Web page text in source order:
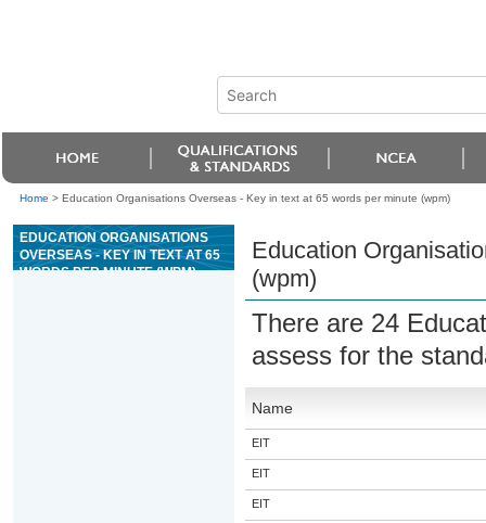
Home > Education Organisations Overseas - Key in text at 65 words per minute (wpm)
EDUCATION ORGANISATIONS
OVERSEAS - KEY IN TEXT AT 65
WORDS PER MINUTE (WPM)
Education
(wpm)
There are 24
assess for the
Name
EIT
EIT
EIT